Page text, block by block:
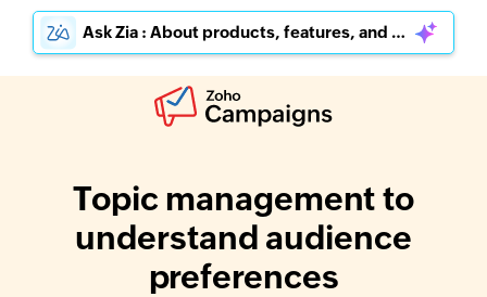
Ask Zia : About products, features, and pricing
Topic management to
understand audience
preferences